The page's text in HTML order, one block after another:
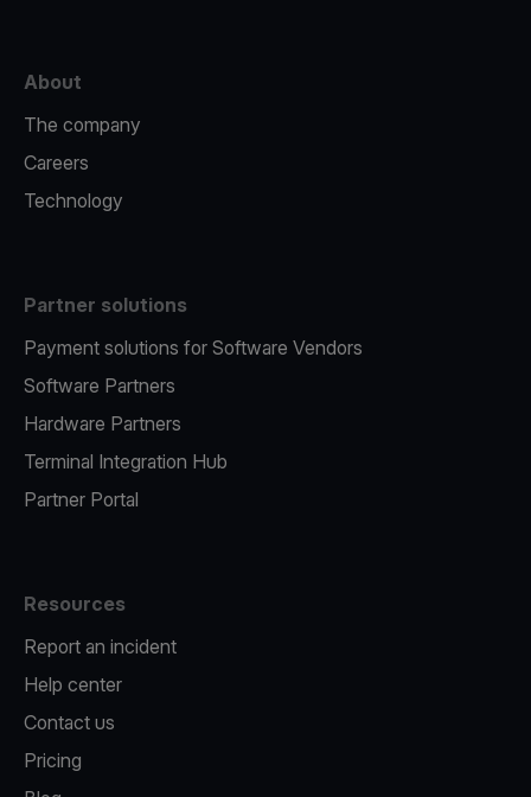
About
The company
Careers
Technology
Partner solutions
Payment solutions for Software Vendors
Software Partners
Hardware Partners
Terminal Integration Hub
Partner Portal
Resources
Report an incident
Help center
Contact us
Pricing